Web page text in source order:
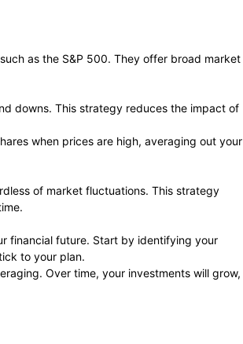
as the S&P 500. They offer broad market
downs. This strategy reduces the impact of
when prices are high, averaging out your
of market fluctuations. This strategy
financial future. Start by identifying your
to your plan.
Over time, your investments will grow,